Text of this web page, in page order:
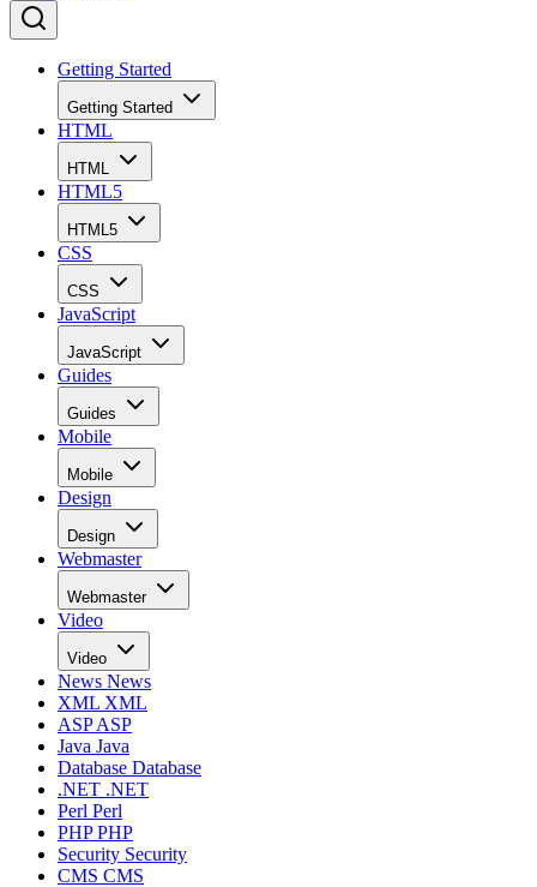
Getting Started
Getting Started
HTML
HTML
HTML5
HTML5
CSS
CSS
JavaScript
JavaScript
Guides
Guides
Mobile
Mobile
Design
Design
Webmaster
Webmaster
Video
Video
News News
XML XML
ASPASP
Java Java
Database Database
.NET .NET
Perl Perl
PHPPHP
Security Security
CMS CMS